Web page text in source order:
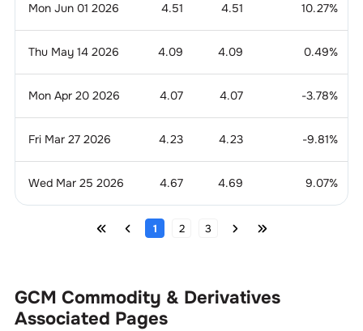
Mon Jun 01 2026 4.51 4.51 10.27%
Thu May 14 2026 4.09 4.09 0.49%
Mon Apr 20 2026 4.07 4.07 -3.78%
Fri Mar 27 2026 4.23 4.23 -9.81%
Wed Mar 25 2026 4.67 4.69 9.07%
1 2 3
GCM Commodity & Derivatives
Associated Pages